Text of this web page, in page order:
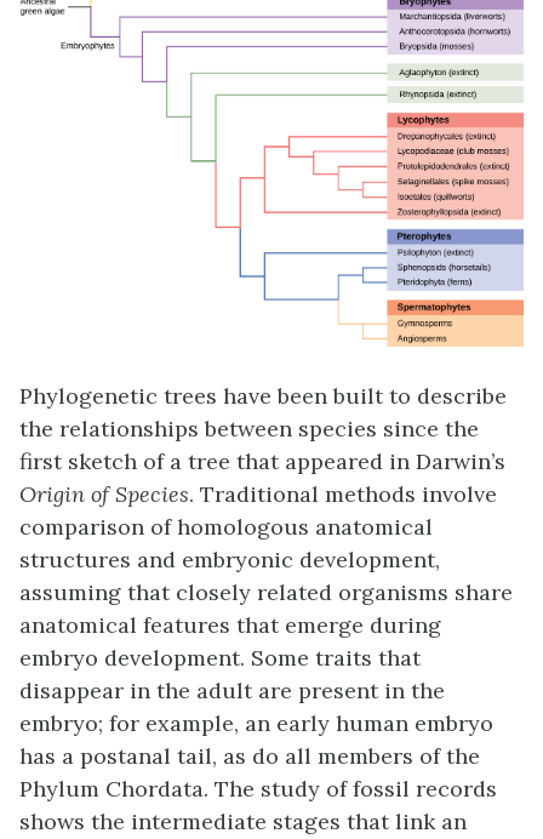
Phylogenetic trees have been built to describe
the relationships between species since the
first sketch of a tree that appeared in Darwin’s
Origin of Species. Traditional methods involve
comparison of homologous anatomical
structures and embryonic development,
assuming that closely related organisms share
anatomical features that emerge during
embryo development. Some traits that
disappear in the adult are present in the
embryo; for example, an early human embryo
has a postanal tail, as do all members of the
Phylum Chordata. The study of fossil records
shows the intermediate stages that link an